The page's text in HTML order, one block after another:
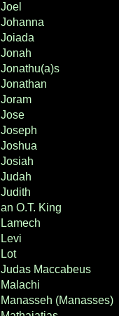
Joel
Johanna
Joiada
Jonah
Jonathu(a)s
Jonathan
Joram
Jose
Joseph
Joshua
Josiah
Judah
Judith
an O.T. King
Lamech
Levi
Lot
Judas Maccabeus
Malachi
Manasseh (Manasses)